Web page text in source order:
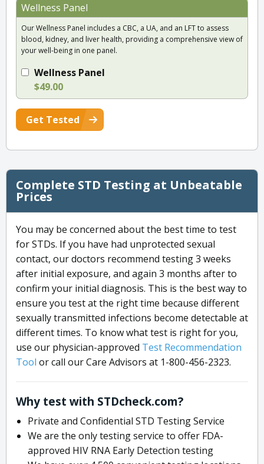
Wellness Panel
Our Wellness Panel includes a CBC, a UA, and an LFT to assess
blood, kidney, and liver health, providing a comprehensive view of
your well-being in one panel.
Wellness Panel
$49.00
Get Tested
Complete STD Testing at Unbeatable
Prices
You may be concerned about the best time to test
for STDs. If you have had unprotected sexual
contact, our doctors recommend testing 3 weeks
after initial exposure, and again 3 months after to
confirm your initial diagnosis. This is the best way to
ensure you test at the right time because different
sexually transmitted infections become detectable at
different times. To know what test is right for you,
use our physician-approved Test Recommendation
Tool or call our Care Advisors at 1-800-456-2323.
Why test with STDcheck.com?
Private and Confidential STD Testing Service
We are the only testing service to offer FDA-
approved HIV RNA Early Detection testing